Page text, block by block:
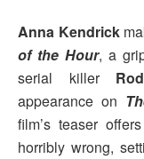
Anna Kendrick
of the Hour, a
serial killer
appearance on
film’s teaser
horribly wrong,